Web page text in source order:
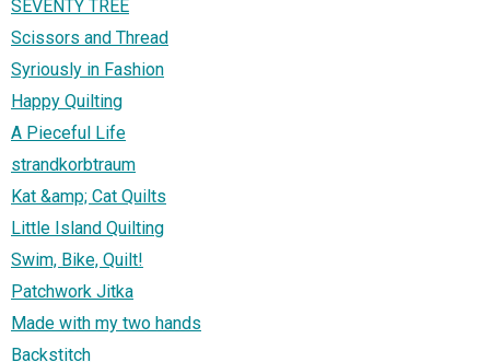
SEVENTY TREE
Scissors and Thread
Syriously in Fashion
Happy Quilting
A Pieceful Life
strandkorbtraum
Kat &amp; Cat Quilts
Little Island Quilting
Swim, Bike, Quilt!
Patchwork Jitka
Made with my two hands
Backstitch